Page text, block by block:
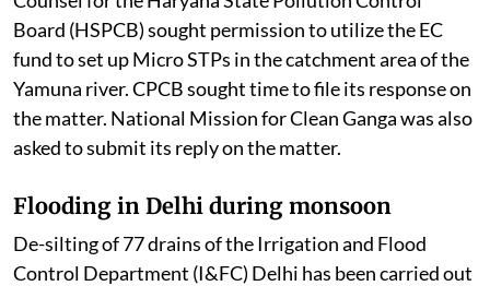
Board (HSPCB) sought permission to utilize the EC
fund to set up Micro STPs in the catchment area of the
Yamuna river. CPCB sought time to file its response on
the matter. National Mission for Clean Ganga was also
asked to submit its reply on the matter.
Flooding in Delhi during monsoon
De-silting of 77 drains of the Irrigation and Flood
Control Department (I&FC) Delhi has been carried out